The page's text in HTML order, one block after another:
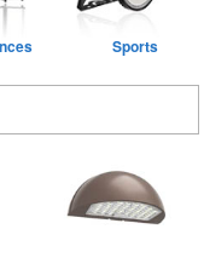
Sports